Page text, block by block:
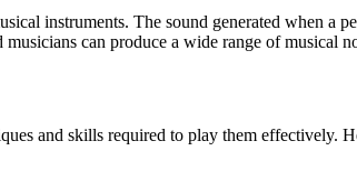
instruments. The sound generated when a
can produce a wide range of musical
and skills required to play them effectively.